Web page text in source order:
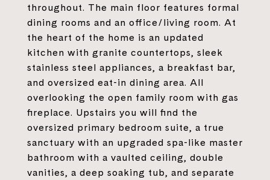
throughout. The main floor features formal
dining rooms and an office/living room. At
the heart of the home is an updated
kitchen with granite countertops, sleek
stainless steel appliances, a breakfast bar,
and oversized eat-in dining area. All
overlooking the open family room with gas
fireplace. Upstairs you will find the
oversized primary bedroom suite, a true
sanctuary with an upgraded spa-like master
bathroom with a vaulted ceiling, double
vanities, a deep soaking tub, and separate